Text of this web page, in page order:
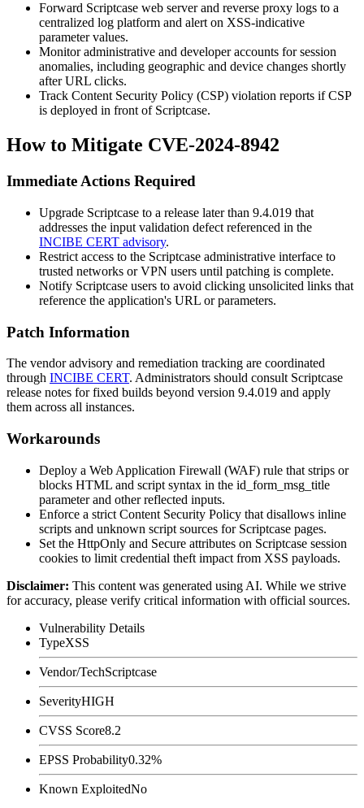
Forward Scriptcase web server and reverse proxy logs to a
centralized log platform and alert on XSS-indicative
parameter values.
Monitor administrative and developer accounts for session
anomalies, including geographic and device changes shortly
after URL clicks.
Track Content Security Policy (CSP) violation reports if CSP
is deployed in front of Scriptcase.
How to Mitigate CVE-2024-8942
Immediate Actions Required
Upgrade Scriptcase to a release later than 9.4.019 that
addresses the input validation defect referenced in the
INCIBE CERT advisory.
Restrict access to the Scriptcase administrative interface to
trusted networks or VPN users until patching is complete.
Notify Scriptcase users to avoid clicking unsolicited links that
reference the application's URL or parameters.
Patch Information
The vendor advisory and remediation tracking are coordinated
through INCIBE CERT. Administrators should consult Scriptcase
release notes for fixed builds beyond version 9.4.019 and apply
them across all instances.
Workarounds
Deploy a Web Application Firewall (WAF) rule that strips or
blocks HTML and script syntax in the id_form_msg_title
parameter and other reflected inputs.
Enforce a strict Content Security Policy that disallows inline
scripts and unknown script sources for Scriptcase pages.
Set the HttpOnly and Secure attributes on Scriptcase session
cookies to limit credential theft impact from XSS payloads.
Disclaimer: This content was generated using AI. While we strive
for accuracy, please verify critical information with official sources.
Vulnerability Details
TypeXSS
Vendor/TechScriptcase
SeverityHIGH
CVSS Score8.2
EPSS Probability0.32%
Known ExploitedNo